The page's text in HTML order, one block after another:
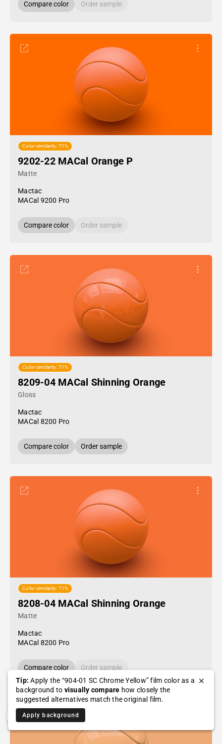
Compare color Order sample
Color similarity: 71%
9202-22 MACal Orange P
Matte
Mactac
MACal 9200 Pro
Compare color Order sample
Color similarity: 71%
8209-04 MACal Shinning Orange
Gloss
Mactac
MACal 8200 Pro
Compare color Order sample
Color similarity: 71%
8208-04 MACal Shinning Orange
Matte
Mactac
MACal 8200 Pro
Compare color
Order sample
Tip: Apply the “904-01 SC Chrome Yellow” film color as a
background to visually compare how closely the
suggested alternatives match the original film.
Apply background